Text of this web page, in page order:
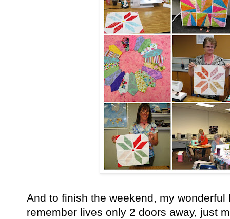
And to finish the weekend, my wonderful
remember lives only 2 doors away, just